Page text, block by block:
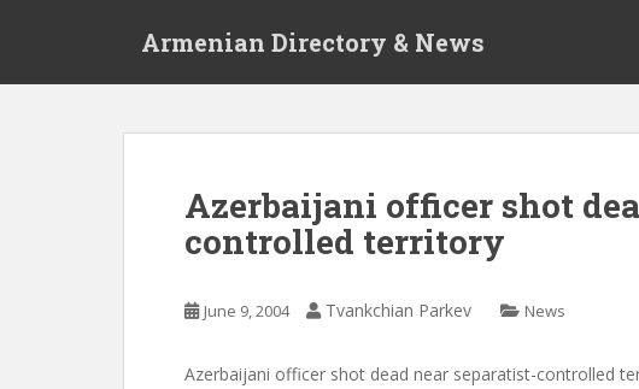
Armenian Directory & News
Azerbaijani officer shot
controlled territory
June 9, 2004 Tvankchian Parkev News
Azerbaijani officer shot dead near separatist-controlled